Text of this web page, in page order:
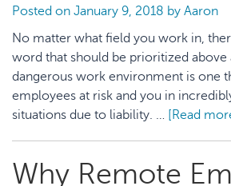
Posted on January 9, 2018 by Aaron
No matter what field you work in,
word that should be prioritized above
dangerous work environment is one
employees at risk and you in
situations due to liability. … [Read
Why Remote